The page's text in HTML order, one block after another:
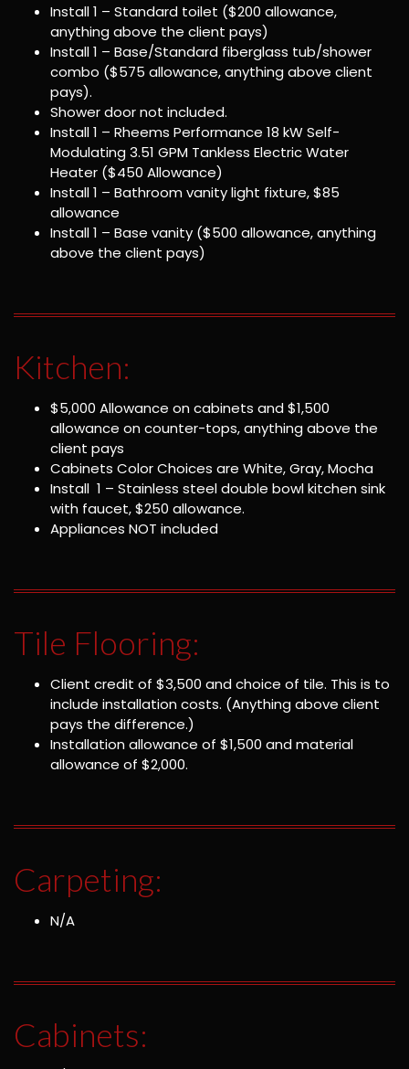
Install 1 – Standard toilet ($200 allowance,
anything above the client pays)
Install 1 – Base/Standard fiberglass tub/shower
combo ($575 allowance, anything above client
pays).
Shower door not included.
Install 1 – Rheems Performance 18 kW Self-
Modulating 3.51 GPM Tankless Electric Water
Heater ($450 Allowance)
Install 1 – Bathroom vanity light fixture, $85
allowance
Install 1 – Base vanity ($500 allowance, anything
above the client pays)
Kitchen:
$5,000 Allowance on cabinets and $1,500
allowance on counter-tops, anything above the
client pays
Cabinets Color Choices are White, Gray, Mocha
Install 1 – Stainless steel double bowl kitchen sink
with faucet, $250 allowance.
Appliances NOT included
Tile Flooring:
Client credit of $3,500 and choice of tile. This is to
include installation costs. (Anything above client
pays the difference.)
Installation allowance of $1,500 and material
allowance of $2,000.
Carpeting:
N/A
Cabinets: